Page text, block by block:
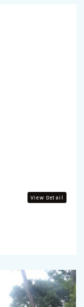
View Detail